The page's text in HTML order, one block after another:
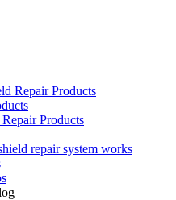
Repair Products
Products
repair system works